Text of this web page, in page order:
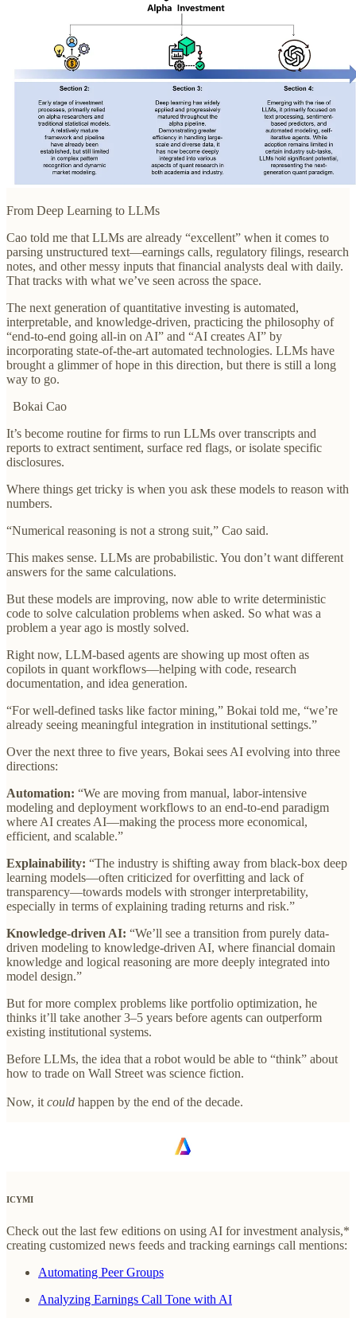
From Deep Learning to LLMs
Cao told me that LLMs are already “excellent” when it comes to
parsing unstructured text—earnings calls, regulatory filings, research
notes, and other messy inputs that financial analysts deal with daily.
That tracks with what we’ve seen across the space.
The next generation of quantitative investing is automated,
interpretable, and knowledge-driven, practicing the philosophy of
“end-to-end going all-in on AI” and “AI creates AI” by
incorporating state-of-the-art automated technologies. LLMs have
brought a glimmer of hope in this direction, but there is still a long
way to go.
Bokai Cao
It’s become routine for firms to run LLMs over transcripts and
reports to extract sentiment, surface red flags, or isolate specific
disclosures.
Where things get tricky is when you ask these models to reason with
numbers.
“Numerical reasoning is not a strong suit,” Cao said.
This makes sense. LLMs are probabilistic. You don’t want different
answers for the same calculations.
But these models are improving, now able to write deterministic
code to solve calculation problems when asked. So what was a
problem a year ago is mostly solved.
Right now, LLM-based agents are showing up most often as
copilots in quant workflows—helping with code, research
documentation, and idea generation.
“For well-defined tasks like factor mining,” Bokai told me, “we’re
already seeing meaningful integration in institutional settings.”
Over the next three to five years, Bokai sees AI evolving into three
directions:
Automation: “We are moving from manual, labor-intensive
modeling and deployment workflows to an end-to-end paradigm
where AI creates AI—making the process more economical,
efficient, and scalable.”
Explainability: “The industry is shifting away from black-box deep
learning models—often criticized for overfitting and lack of
transparency—towards models with stronger interpretability,
especially in terms of explaining trading returns and risk.”
Knowledge-driven AI: “We’ll see a transition from purely data-
driven modeling to knowledge-driven AI, where financial domain
knowledge and logical reasoning are more deeply integrated into
model design.”
But for more complex problems like portfolio optimization, he
thinks it’ll take another 3–5 years before agents can outperform
existing institutional systems.
Before LLMs, the idea that a robot would be able to “think” about
how to trade on Wall Street was science fiction.
Now, it could happen by the end of the decade.
ICYMI
Check out the last few editions on using AI for investment analysis,*
creating customized news feeds and tracking earnings call mentions:
Automating Peer Groups
Analyzing Earnings Call Tone with AI